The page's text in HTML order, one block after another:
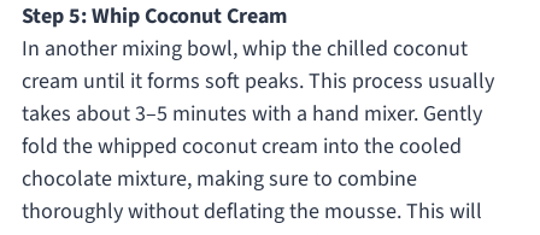
Step 5: Whip Coconut Cream
In another mixing bowl, whip the chilled coconut
cream until it forms soft peaks. This process usually
takes about 3–5 minutes with a hand mixer. Gently
fold the whipped coconut cream into the cooled
chocolate mixture, making sure to combine
thoroughly without deflating the mousse. This will